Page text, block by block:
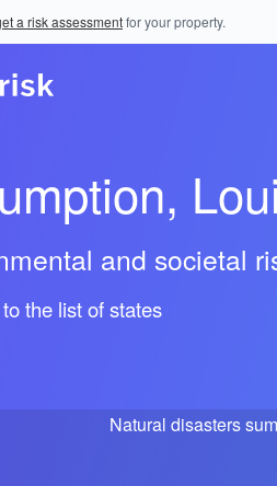
a risk assessmentfor your property.
and societal
the list of states
Natural disasters